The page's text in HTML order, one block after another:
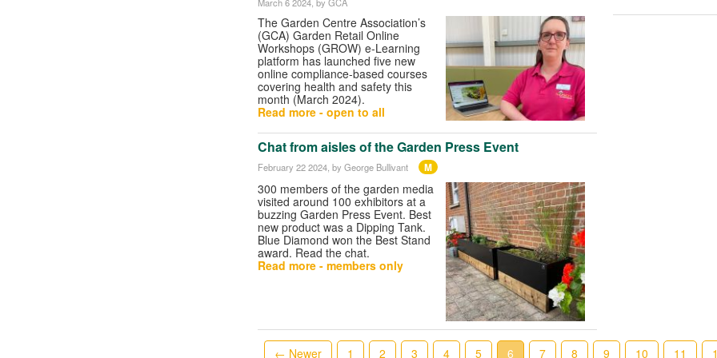
The Garden Centre Association’s
(GCA) Garden Retail Online
Workshops (GROW) e-Learning
platform has launched five new
online compliance-based courses
covering health and safety this
month (March 2024).
Read more - open to all
Chat from aisles of the Garden Press Event
February 22 2024 , by George Bullivant M
300 members of the garden media
visited around 100 exhibitors at a
buzzing Garden Press Event. Best
new product was a Dipping Tank.
Blue Diamond won the Best Stand
award. Read the chat.
Read more - members only
← Newer 1 2 3 4 5 6 7 8 9 10 11